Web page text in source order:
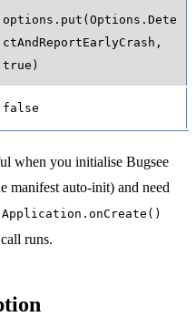
options.put(Options.Dete
ctAndReportEarlyCrash,
true)
false
when you initialise Bugsee
manifest auto-init) and need
Application.onCreate()
call runs.